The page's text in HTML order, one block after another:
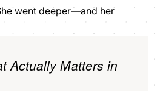
went deeper—and her
Actually Matters in